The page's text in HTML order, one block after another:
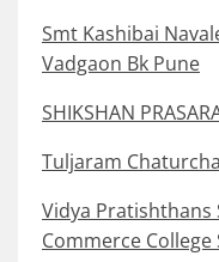
Smt Kashibai
Vadgaon Bk Pune
SHIKSHAN
Tuljaram
Vidya Pratishthans
Commerce College